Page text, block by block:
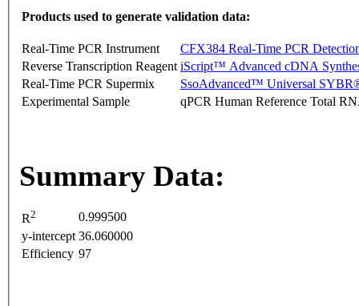
Products used to generate validation data:
Real-Time PCR Instrument
CFX384 Real-Time PCR
Reverse Transcription Reagent iScript™ Advanced cDNA
Real-Time PCR Supermix
SsoAdvanced™ Universal
Experimental Sample
qPCR Human Reference Total
Summary Data:
R2
0.999500
y-intercept 36.060000
Efficiency 97